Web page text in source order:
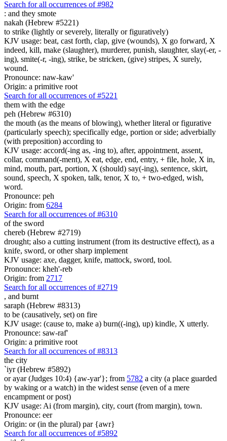
Search for all occurrences of #982
: and they smote
nakah (Hebrew #5221)
to strike (lightly or severely, literally or figuratively)
KJV usage: beat, cast forth, clap, give (wounds), X go forward, X
indeed, kill, make (slaughter), murderer, punish, slaughter, slay(-er, -
ing), smite(-r, -ing), strike, be stricken, (give) stripes, X surely,
wound.
Pronounce: naw-kaw'
Origin: a primitive root
Search for all occurrences of #5221
them with the edge
peh (Hebrew #6310)
the mouth (as the means of blowing), whether literal or figurative
(particularly speech); specifically edge, portion or side; adverbially
(with preposition) according to
KJV usage: accord(-ing as, -ing to), after, appointment, assent,
collar, command(-ment), X eat, edge, end, entry, + file, hole, X in,
mind, mouth, part, portion, X (should) say(-ing), sentence, skirt,
sound, speech, X spoken, talk, tenor, X to, + two-edged, wish,
word.
Pronounce: peh
Origin: from 6284
Search for all occurrences of #6310
of the sword
chereb (Hebrew #2719)
drought; also a cutting instrument (from its destructive effect), as a
knife, sword, or other sharp implement
KJV usage: axe, dagger, knife, mattock, sword, tool.
Pronounce: kheh'-reb
Origin: from 2717
Search for all occurrences of #2719
, and burnt
saraph (Hebrew #8313)
to be (causatively, set) on fire
KJV usage: (cause to, make a) burn((-ing), up) kindle, X utterly.
Pronounce: saw-raf'
Origin: a primitive root
Search for all occurrences of #8313
the city
`iyr (Hebrew #5892)
or ayar (Judges 10:4) {aw-yar'}; from 5782 a city (a place guarded
by waking or a watch) in the widest sense (even of a mere
encampment or post)
KJV usage: Ai (from margin), city, court (from margin), town.
Pronounce: eer
Origin: or (in the plural) par {awr}
Search for all occurrences of #5892